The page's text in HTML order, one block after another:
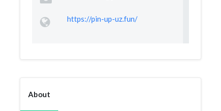
https://pin-up-uz.fun/
About